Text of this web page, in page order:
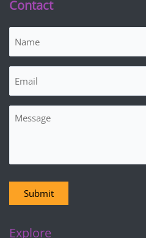
Contact
Message
Submit
Explore